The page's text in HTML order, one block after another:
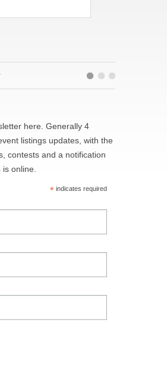
here. Generally 4
listings updates, with the
contests and a notification
online.
*indicates required